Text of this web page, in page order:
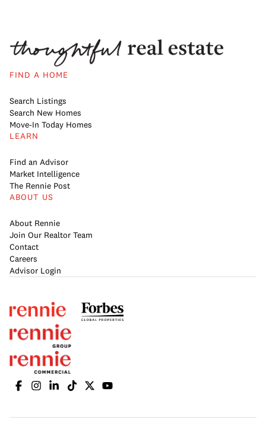
FIND A HOME
Search Listings
Search New Homes
Move-In Today Homes
LEARN
Find an Advisor
Market Intelligence
The Rennie Post
ABOUT US
About Rennie
Join Our Realtor Team
Contact
Careers
Advisor Login